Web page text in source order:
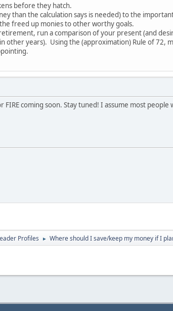
before they hatch.
than the calculation says is needed) to the
freed up monies to other worthy goals.
run a comparison of your present (and
years). Using the (approximation) Rule of 72,
coming soon. Stay tuned! I assume most people
Profiles ► Where should I save/keep my money if I